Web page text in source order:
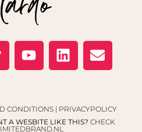
A WESBITE LIKE THIS? CHECK
CONDITIONS| PRIVACYPOLICY